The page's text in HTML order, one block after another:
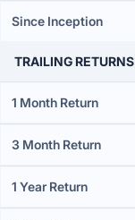
Since Inception
TRAILING RETURNS
1 Month Return
3 Month Return
1 Year Return